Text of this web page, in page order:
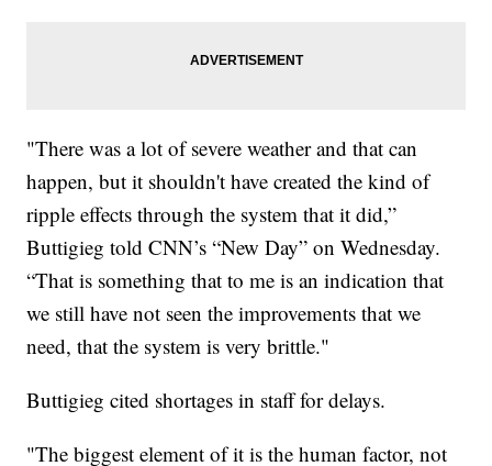
"There was a lot of severe weather and that can
happen, but it shouldn't have created the kind of
ripple effects through the system that it did,”
Buttigieg told CNN’s “New Day” on Wednesday.
“That is something that to me is an indication that
we still have not seen the improvements that we
need, that the system is very brittle."
Buttigieg cited shortages in staff for delays.
"The biggest element of it is the human factor, not